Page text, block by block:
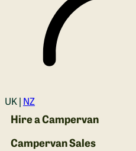
Login
UK | NZ
Hire a Campervan
Campervan Sales